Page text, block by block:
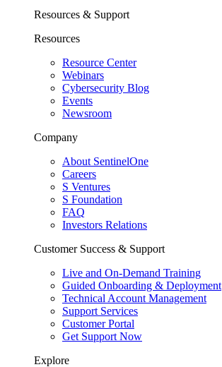
Resources & Support
Resources
Resource Center
Webinars
Cybersecurity Blog
Events
Newsroom
Company
About SentinelOne
Careers
S Ventures
S Foundation
FAQ
Investors Relations
Customer Success & Support
Live and On-Demand Training
Guided Onboarding & Deployment
Technical Account Management
Support Services
Customer Portal
Get Support Now
Explore